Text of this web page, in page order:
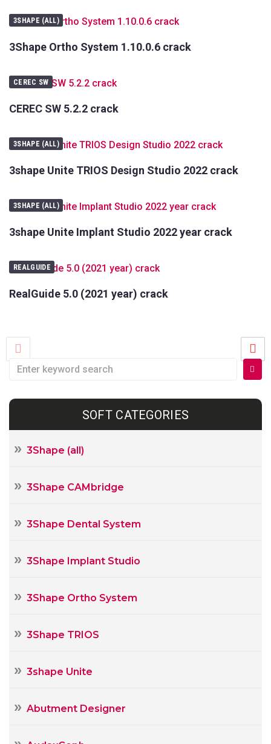
3SHAPE (ALL)
3Shape Ortho System 1.10.0.6 crack
CEREC SW
CEREC SW 5.2.2 crack
3SHAPE (ALL)
3shape Unite TRIOS Design Studio 2022 crack
3SHAPE (ALL)
3shape Unite Implant Studio 2022 year crack
REALGUIDE
RealGuide 5.0 (2021 year) crack
SOFT CATEGORIES
3Shape (all)
3Shape CAMbridge
3Shape Dental System
3Shape Implant Studio
3Shape Ortho System
3Shape TRIOS
3shape Unite
Abutment Designer